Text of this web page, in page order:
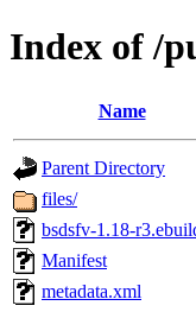
Index of /
Name
Parent Directory
files/
bsdsfv-1.18-
Manifest
metadata.xml